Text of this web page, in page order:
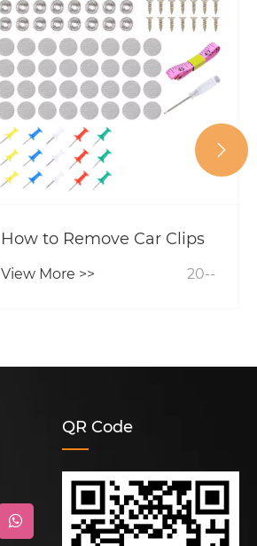
How to Remove Car Clips
View More >> 20--

QR Code